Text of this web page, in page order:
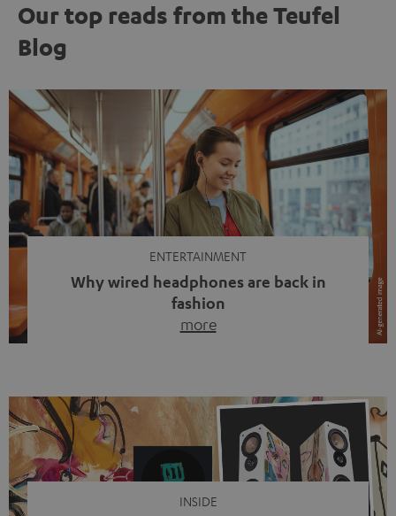
Our top reads from the Teufel
Blog
ENTERTAINMENT
Why wired headphones are back in
fashion
more
video calls, more and more people are wearing earbuds
with a cable dangling from their ears again. Has the fear
of tangled cords disappeared? Not at […]
INSIDE